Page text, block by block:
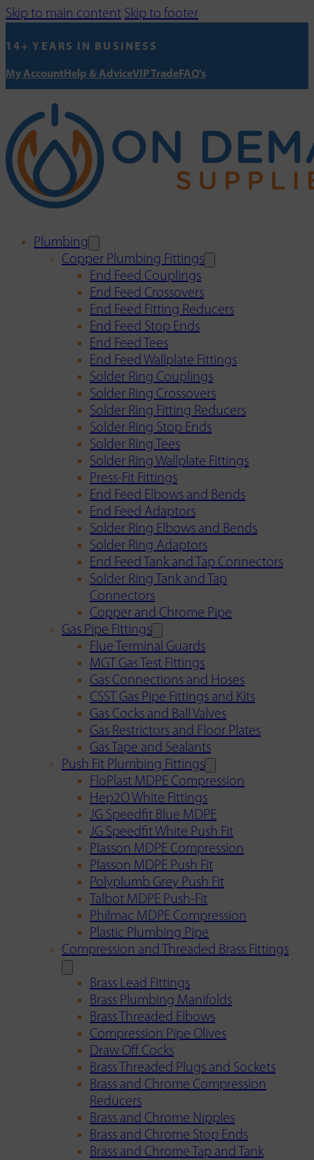
Skip to main content Skip to footer
14+ YEARS IN BUSINESS
My AccountHelp & AdviceVIP TradeFAQ's
Plumbing
Copper Plumbing Fittings
End Feed Couplings
End Feed Crossovers
End Feed Fitting Reducers
End Feed Stop Ends
End Feed Tees
End Feed Wallplate Fittings
Solder Ring Couplings
Solder Ring Crossovers
Solder Ring Fitting Reducers
Solder Ring Stop Ends
Solder Ring Tees
Solder Ring Wallplate Fittings
Press-Fit Fittings
End Feed Elbows and Bends
End Feed Adaptors
Solder Ring Elbows and Bends
Solder Ring Adaptors
End Feed Tank and Tap Connectors
Solder Ring Tank and Tap
Connectors
Copper and Chrome Pipe
Gas Pipe Fittings
Flue Terminal Guards
MGT Gas Test Fittings
Gas Connections and Hoses
CSST Gas Pipe Fittings and Kits
Gas Cocks and Ball Valves
Gas Restrictors and Floor Plates
Gas Tape and Sealants
Push Fit Plumbing Fittings
FloPlast MDPE Compression
Hep2O White Fittings
JG Speedfit Blue MDPE
JG Speedfit White Push Fit
Plasson MDPE Compression
Plasson MDPE Push Fit
Polyplumb Grey Push Fit
Talbot MDPE Push-Fit
Philmac MDPE Compression
Plastic Plumbing Pipe
Compression and Threaded Brass Fittings
Brass Lead Fittings
Brass Plumbing Manifolds
Brass Threaded Elbows
Compression Pipe Olives
Draw Off Cocks
Brass Threaded Plugs and Sockets
Brass and Chrome Compression
Reducers
Brass and Chrome Nipples
Brass and Chrome Stop Ends
Brass and Chrome Tap and Tank